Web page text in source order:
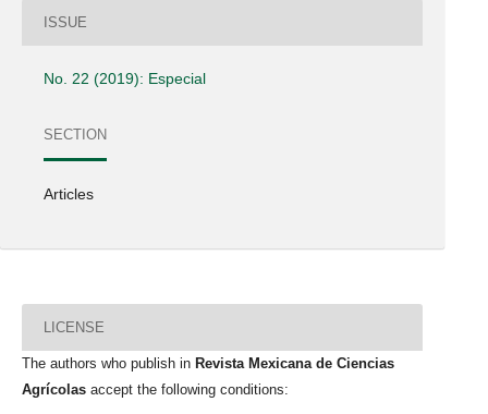
ISSUE
No. 22 (2019): Especial
SECTION
Articles
LICENSE
The authors who publish in Revista Mexicana de Ciencias
Agrícolas accept the following conditions: